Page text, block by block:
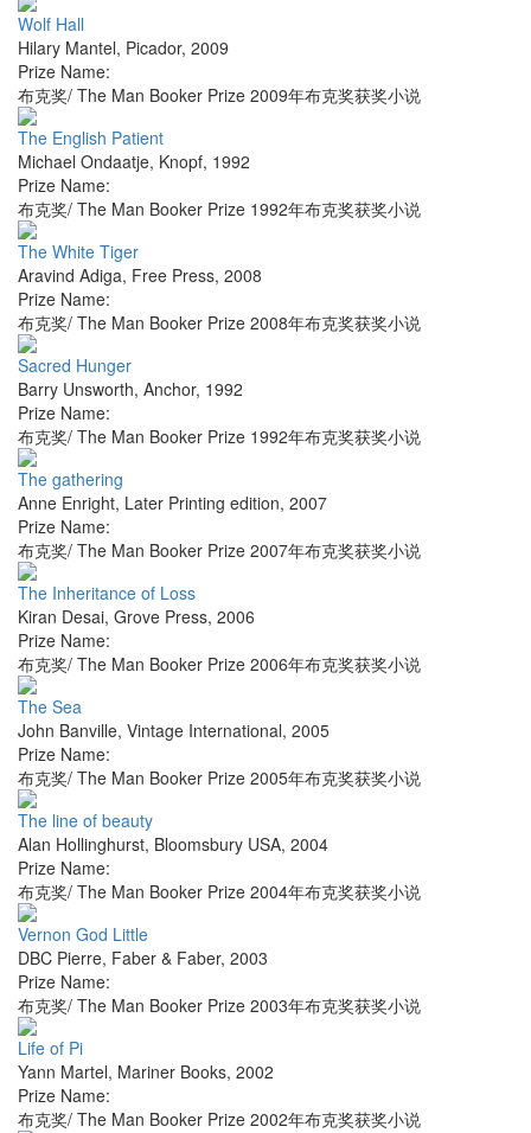
Wolf Hall
Hilary Mantel, Picador, 2009
Prize Name:
布克奖/ The Man Booker Prize 2009年布克奖获奖小说
The English Patient
Michael Ondaatje, Knopf, 1992
Prize Name:
布克奖/ The Man Booker Prize 1992年布克奖获奖小说
The White Tiger
Aravind Adiga, Free Press, 2008
Prize Name:
布克奖/ The Man Booker Prize 2008年布克奖获奖小说
Sacred Hunger
Barry Unsworth, Anchor, 1992
Prize Name:
布克奖/ The Man Booker Prize 1992年布克奖获奖小说
The gathering
Anne Enright, Later Printing edition, 2007
Prize Name:
布克奖/ The Man Booker Prize 2007年布克奖获奖小说
The Inheritance of Loss
Kiran Desai, Grove Press, 2006
Prize Name:
布克奖/ The Man Booker Prize 2006年布克奖获奖小说
The Sea
John Banville, Vintage International, 2005
Prize Name:
布克奖/ The Man Booker Prize 2005年布克奖获奖小说
The line of beauty
Alan Hollinghurst, Bloomsbury USA, 2004
Prize Name:
布克奖/ The Man Booker Prize 2004年布克奖获奖小说
Vernon God Little
DBC Pierre, Faber & Faber, 2003
Prize Name:
布克奖/ The Man Booker Prize 2003年布克奖获奖小说
Life of Pi
Yann Martel, Mariner Books, 2002
Prize Name:
布克奖/ The Man Booker Prize 2002年布克奖获奖小说